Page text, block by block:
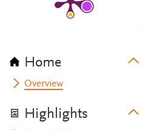
Home
Overview
Highlights